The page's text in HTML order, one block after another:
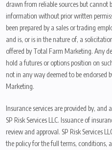
drawn from reliable sources but cannot
information without prior written
been prepared by a sales or trading
and is, or is in the nature of, a
offered by Total Farm Marketing. Any
hold a futures or options position on
not in any way deemed to be endorsed
Marketing.
Insurance services are provided by,
SP Risk Services LLC. Issuance of
review and approval. SP Risk Services
the policy for the full terms, conditions,